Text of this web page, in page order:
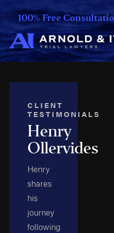
100% Free
CLIENT
TESTIMONIALS
Henry
Ollervides
Henry
shares
his
journey
following